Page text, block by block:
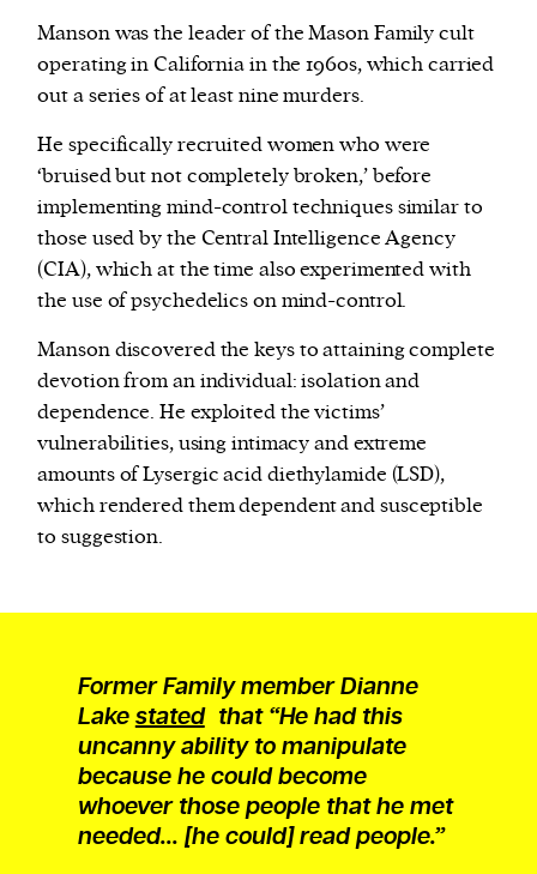
traffic.
Manson was the leader of the Mason Family cult
operating in California in the 1960s, which carried
out a series of at least nine murders.
He specifically recruited women who were
‘bruised but not completely broken,’ before
implementing mind-control techniques similar to
those used by the Central Intelligence Agency
(CIA), which at the time also experimented with
the use of psychedelics on mind-control.
Manson discovered the keys to attaining complete
devotion from an individual: isolation and
dependence. He exploited the victims’
vulnerabilities, using intimacy and extreme
amounts of Lysergic acid diethylamide (LSD),
which rendered them dependent and susceptible
to suggestion.
Former Family member Dianne
Lakestated that “He had this
uncanny ability to manipulate
because he could become
whoever those people that he met
needed... [he could] read people.”